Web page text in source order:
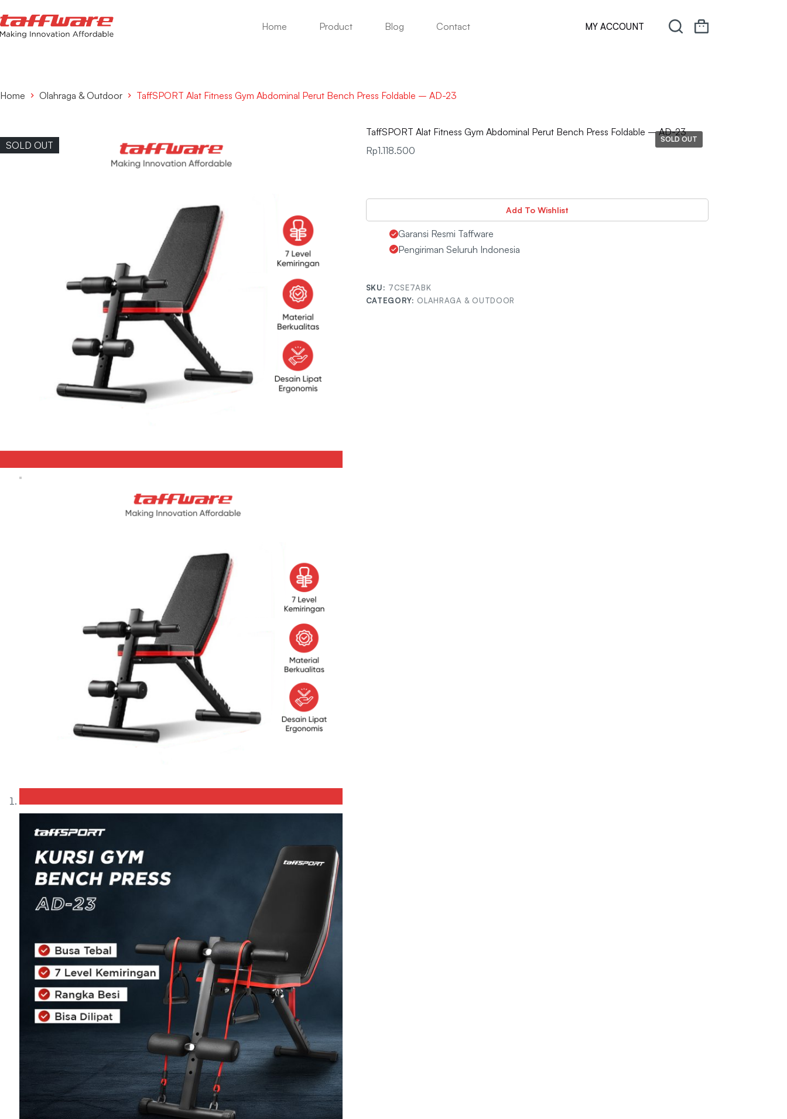
Home Product Blog Contact MY ACCOUNT
Home Olahraga & Outdoor TaffSPORT Alat Fitness Gym Abdominal Perut Bench Press Foldable – AD-23
SOLD OUT
SOLD OUT
TaffSPORT Alat Fitness Gym Abdominal Perut Bench Press Foldable – AD-23
Rp1.118.500
Add To Wishlist
Garansi Resmi Taffware
Pengiriman Seluruh Indonesia
SKU: 7CSE7ABK
CATEGORY: OLAHRAGA & OUTDOOR